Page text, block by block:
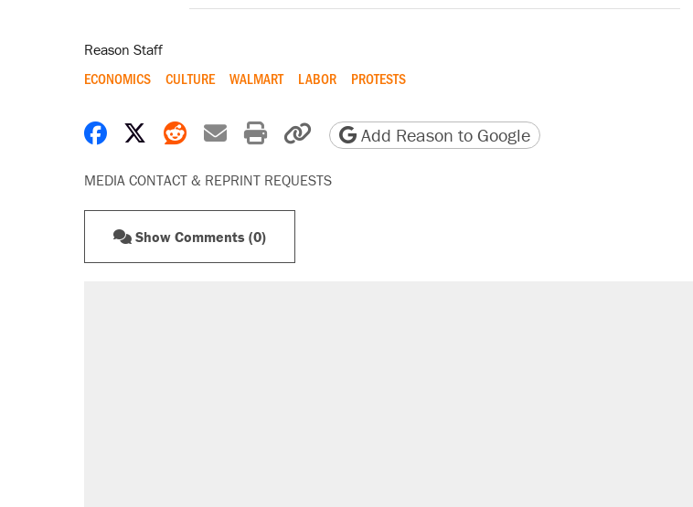
Reason Staff
ECONOMICS CULTURE WALMART LABOR PROTESTS
Share on Facebook
Share on X
Share on Reddit
Share by email
Print friendly version
Copy page URL
Add Reason to Google
MEDIA CONTACT & REPRINT REQUESTS
Show Comments (0)